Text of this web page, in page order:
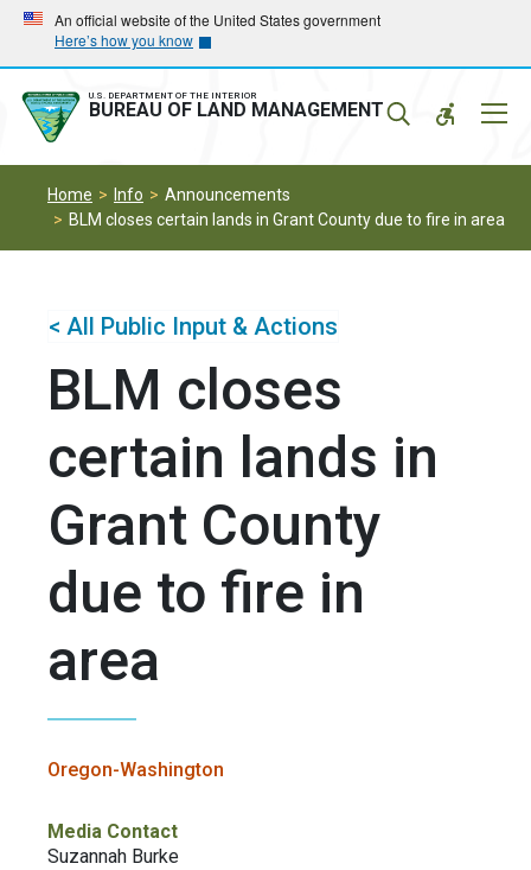
Skip
main
navigation
Skip
main
content
An official website of the United States government
Here’s how you know
U.S. DEPARTMENT OF THE INTERIOR
BUREAU OF LAND MANAGEMENT
Home Info
Announcements
BLM closes certain lands in Grant County due to fire in area
< All Public Input & Actions
BLM closes
certain lands in
Grant County
due to fire in
area
Oregon-Washington
Media Contact
Suzannah Burke